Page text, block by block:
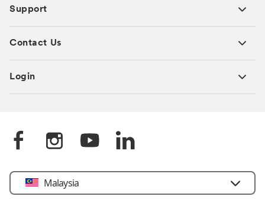
Support
Contact Us
Login
Select
Country
Malaysia